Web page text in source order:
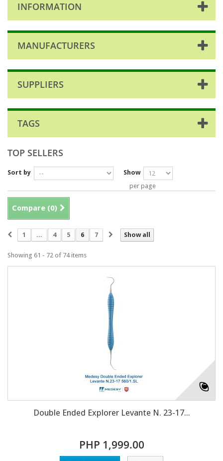
INFORMATION
MANUFACTURERS
SUPPLIERS
TAGS
TOP SELLERS
Sort by
Show
per page
Compare (0)
Show all
1 ... 4 5 6 7
Showing 61 - 72 of 74 items
Double Ended Explorer Levante N. 23-17...
PHP 1,999.00